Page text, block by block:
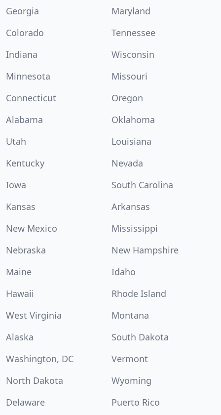
Georgia
Maryland
Colorado
Tennessee
Indiana
Wisconsin
Minnesota
Missouri
Connecticut
Oregon
Alabama
Oklahoma
Utah
Louisiana
Kentucky
Nevada
Iowa
South Carolina
Kansas
Arkansas
New Mexico
Mississippi
Nebraska
New Hampshire
Maine
Idaho
Hawaii
Rhode Island
West Virginia
Montana
Alaska
South Dakota
Washington, DC
Vermont
North Dakota
Wyoming
Delaware
Puerto Rico